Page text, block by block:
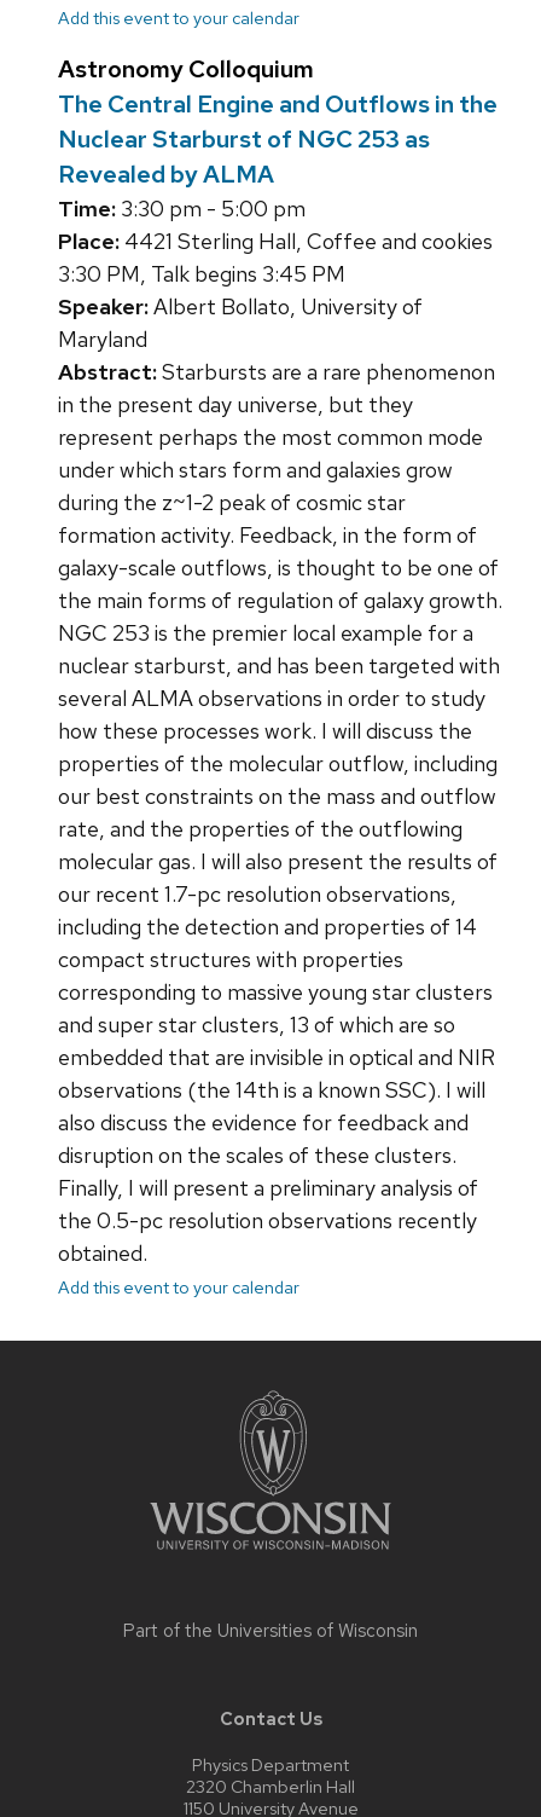
Add this event to your calendar
Astronomy Colloquium
The Central Engine and Outflows in the
Nuclear Starburst of NGC 253 as
Revealed by ALMA
Time: 3:30 pm - 5:00 pm
Place: 4421 Sterling Hall, Coffee and cookies
3:30 PM, Talk begins 3:45 PM
Speaker:Albert Bollato, University of
Maryland
Abstract:Starbursts are a rare phenomenon
in the present day universe, but they
represent perhaps the most common mode
under which stars form and galaxies grow
during the z~1-2 peak of cosmic star
formation activity. Feedback, in the form of
galaxy-scale outflows, is thought to be one of
the main forms of regulation of galaxy growth.
NGC 253 is the premier local example for a
nuclear starburst, and has been targeted with
several ALMA observations in order to study
how these processes work. I will discuss the
properties of the molecular outflow, including
our best constraints on the mass and outflow
rate, and the properties of the outflowing
molecular gas. I will also present the results of
our recent 1.7-pc resolution observations,
including the detection and properties of 14
compact structures with properties
corresponding to massive young star clusters
and super star clusters, 13 of which are so
embedded that are invisible in optical and NIR
observations (the 14th is a known SSC). I will
also discuss the evidence for feedback and
disruption on the scales of these clusters.
Finally, I will present a preliminary analysis of
the 0.5-pc resolution observations recently
obtained.
Add this event to your calendar
Part of the Universities of Wisconsin
Contact Us
Physics Department
2320 Chamberlin Hall
1150 University Avenue